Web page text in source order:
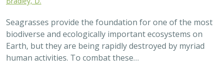
Seagrasses provide the foundation for one of the most
biodiverse and ecologically important ecosystems on
Earth, but they are being rapidly destroyed by myriad
human activities. To combat these…